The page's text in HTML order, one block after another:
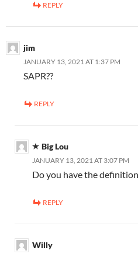
REPLY
jim
JANUARY 13, 2021 AT 1:37 PM
SAPR??
REPLY
Big Lou
JANUARY 13, 2021 AT 3:07 PM
Do you have the
REPLY
Willy